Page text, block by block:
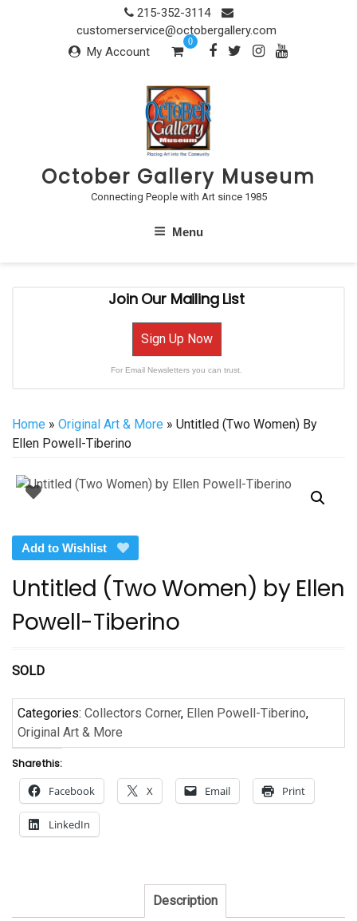
215-352-3114
customerservice@octobergallery.com
My Account
0
October Gallery Museum
Connecting People with Art since 1985
Menu
Join Our Mailing List
Sign Up Now
For Email Newsletters you can trust.
Home » Original Art & More » Untitled (Two Women) By
Ellen Powell-Tiberino
Add to Wishlist
Untitled (Two Women) by Ellen
Powell-Tiberino
SOLD
Categories: Collectors Corner, Ellen Powell-Tiberino,
Original Art & More
Share this:
Facebook X Email Print
LinkedIn
Description